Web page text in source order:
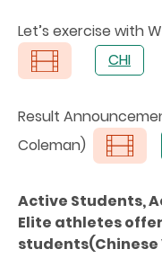
Let’s exercise with
CHI
Result
Coleman)
Active Students,
Elite athletes
students(Chinese